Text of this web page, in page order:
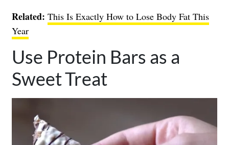
Related: This Is Exactly How to Lose Body Fat This
Year
Use Protein Bars as a
Sweet Treat